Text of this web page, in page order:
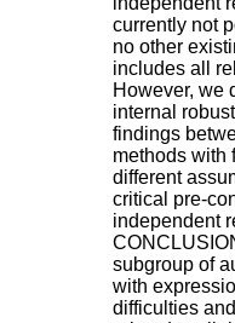
currently not
no other
includes all
However, we
internal
findings
methods with
different
critical pre-
independent
subgroup of
with
difficulties
F
a
x
:
+
3
3
(
0
)
4
3
7
9
1